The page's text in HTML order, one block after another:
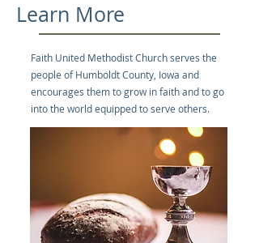
Learn More
Faith United Methodist Church serves the
people of Humboldt County, Iowa and
encourages them to grow in faith and to go
into the world equipped to serve others.